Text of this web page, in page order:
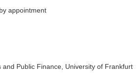
thesis
appointment
and Public Finance, University of Frankfurt